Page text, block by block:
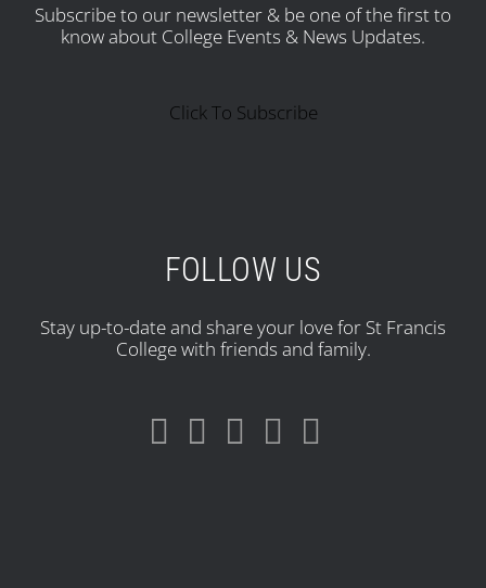
Subscribe to our newsletter & be one of the first to
know about College Events & News Updates.
Click To Subscribe
FOLLOW US
Stay up-to-date and share your love for St Francis
College with friends and family.